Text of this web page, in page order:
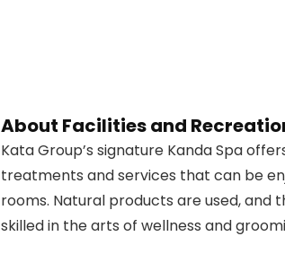
About Facilities and
Kata Group’s signature Kanda Spa
treatments and services that can be
rooms. Natural products are used, and
skilled in the arts of wellness and